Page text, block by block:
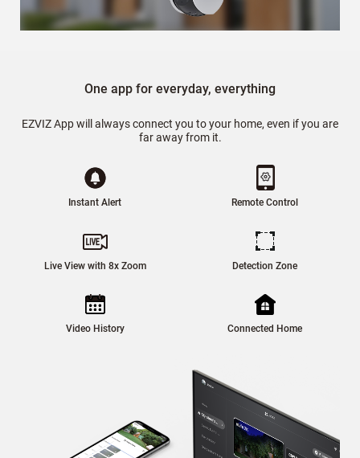
One app for everyday, everything
EZVIZ App will always connect you to your home, even if you are
far away from it.
Instant Alert Remote Control
Live View with 8x Zoom Detection Zone
Video History Connected Home